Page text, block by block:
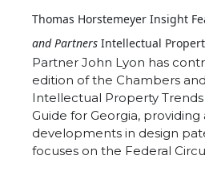
Thomas Horstemeyer Insight
and Partners Intellectual
Partner John Lyon has
edition of the Chambers
Intellectual Property
Guide for Georgia,
developments in design
focuses on the Federal